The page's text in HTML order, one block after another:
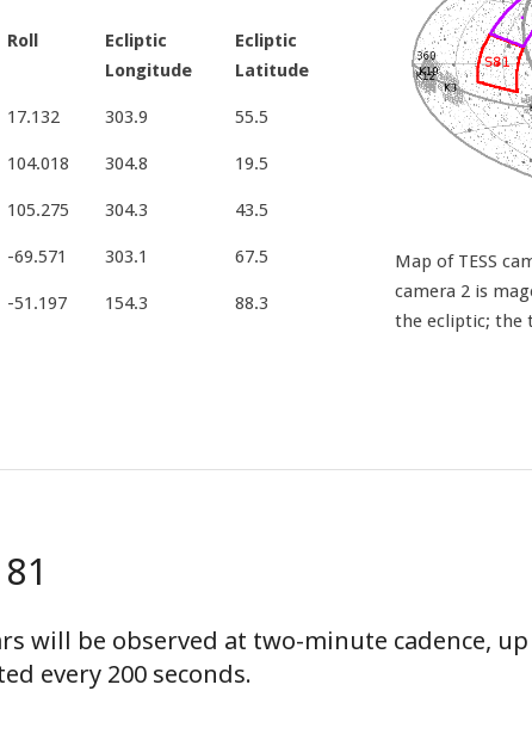
Roll
Ecliptic
Longitude
Ecliptic
Latitude
17.132 303.9 55.5
104.018 304.8 19.5
105.275 304.3 43.5
-69.571 303.1 67.5
-51.197 154.3 88.3
Map of TESS
camera 2 is
the ecliptic; the
will be observed at two-minute cadence,
every 200 seconds.